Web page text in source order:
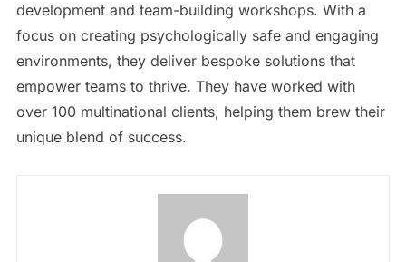
development and team-building workshops. With a
focus on creating psychologically safe and engaging
environments, they deliver bespoke solutions that
empower teams to thrive. They have worked with
over 100 multinational clients, helping them brew their
unique blend of success.